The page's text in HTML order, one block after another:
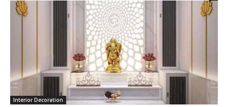
Interior Decoration